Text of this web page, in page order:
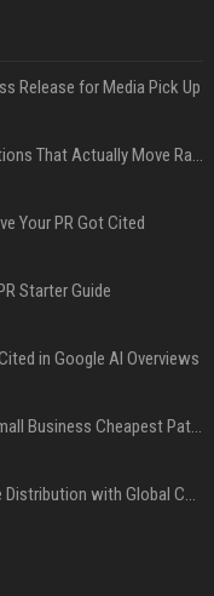
Release for Media Pick Up
Press Release SEO: 14 Optimizations That Actually Move Rankings
Your PR Got Cited
Starter Guide
in Google AI Overviews
Press Release Distribution for Small Business Cheapest Path to Real Coverage
Affordable Crypto Press Release Distribution with Global Coverage